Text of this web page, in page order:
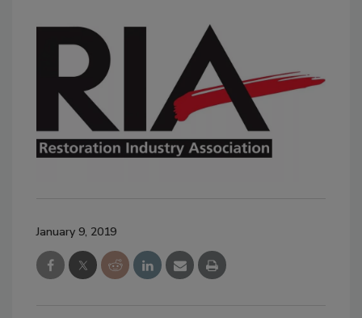
January 9, 2019